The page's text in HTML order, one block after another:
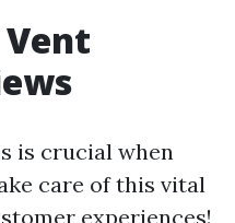
is crucial when
care of this vital
experiences!